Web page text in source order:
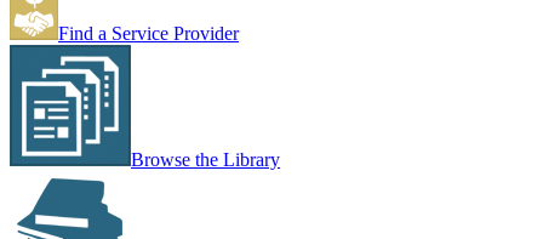
Find a Service Provider
Browse the Library